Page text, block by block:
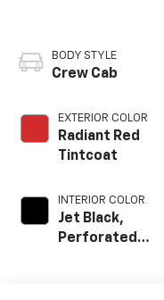
BODY STYLE
Crew Cab
EXTERIOR COLOR
Radiant Red
Tintcoat
INTERIOR COLOR
Jet Black,
Perforated